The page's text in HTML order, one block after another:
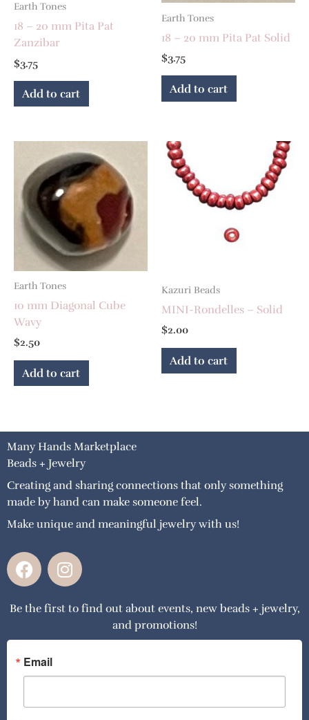
Earth Tones
18 – 20 mm Pita Pat
Zanzibar
$3.75
Add to cart
Earth Tones
18 – 20 mm Pita Pat Solid
$3.75
Add to cart
Earth Tones
10 mm Diagonal Cube
Wavy
$2.50
Add to cart
Kazuri Beads
MINI-Rondelles – Solid
$2.00
Add to cart
Many Hands Marketplace
Beads + Jewelry
Creating and sharing connections that only something
made by hand can make someone feel.
Make unique and meaningful jewelry with us!
F
a
e
o
o
k
I
n
t
g
a
Be the first to find out about events, new beads + jewelry,
and promotions!
Email